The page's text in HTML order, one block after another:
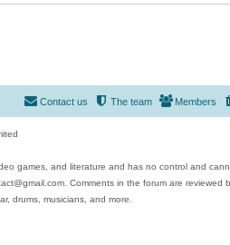
Members
The team
Contact us
games, and literature and has no control and
Comments in the forum are reviewed
drums, musicians, and more.